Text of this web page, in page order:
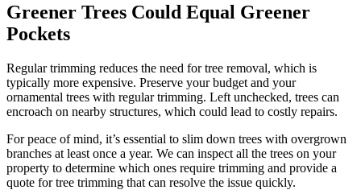
Greener Trees Could Equal Greener
Pockets
Regular trimming reduces the need for tree removal, which is
typically more expensive. Preserve your budget and your
ornamental trees with regular trimming. Left unchecked, trees can
encroach on nearby structures, which could lead to costly repairs.
For peace of mind, it’s essential to slim down trees with overgrown
branches at least once a year. We can inspect all the trees on your
property to determine which ones require trimming and provide a
quote for tree trimming that can resolve the issue quickly.